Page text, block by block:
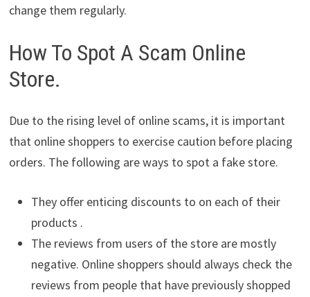
change them regularly.
How To Spot A Scam Online
Store.
Due to the rising level of online scams, it is important
that online shoppers to exercise caution before placing
orders. The following are ways to spot a fake store.
They offer enticing discounts to on each of their
products .
The reviews from users of the store are mostly
negative. Online shoppers should always check the
reviews from people that have previously shopped